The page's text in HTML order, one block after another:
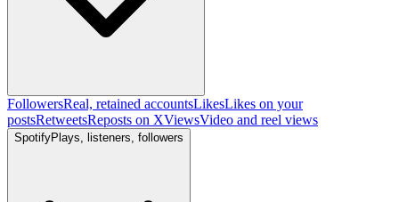
FollowersReal, retained accountsLikesLikes on your
postsRetweetsReposts on XViewsVideo and reel views
SpotifyPlays, listeners, followers